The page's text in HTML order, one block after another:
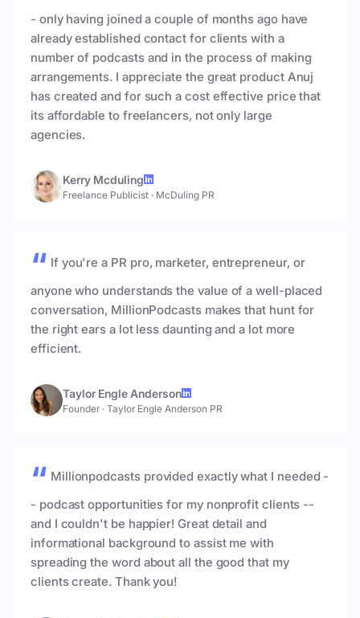
- only having joined a couple of months ago have
already established contact for clients with a
number of podcasts and in the process of making
arrangements. I appreciate the great product Anuj
has created and for such a cost effective price that
its affordable to freelancers, not only large
agencies.
Kerry Mcduling
Freelance Publicist · McDuling PR
If you're a PR pro, marketer, entrepreneur, or
anyone who understands the value of a well-placed
conversation, MillionPodcasts makes that hunt for
the right ears a lot less daunting and a lot more
efficient.
Taylor Engle Anderson
Founder · Taylor Engle Anderson PR
Millionpodcasts provided exactly what I needed -
- podcast opportunities for my nonprofit clients --
and I couldn't be happier! Great detail and
informational background to assist me with
spreading the word about all the good that my
clients create. Thank you!